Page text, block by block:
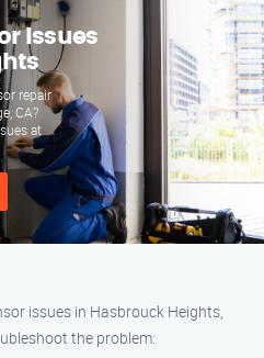
Issues
repair
CA?
at
issues in Hasbrouck Heights,
the problem: